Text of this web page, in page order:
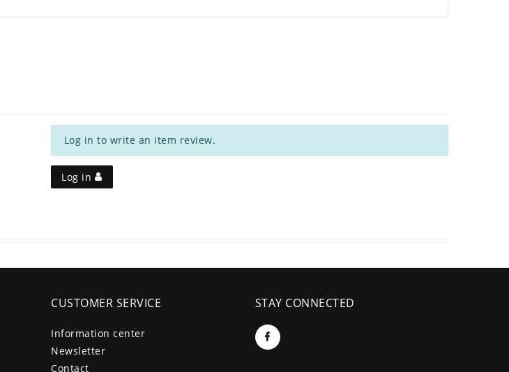
Log in to write an item review.
Log in
CUSTOMER SERVICE
Information center
Newsletter
Contact
STAY CONNECTED